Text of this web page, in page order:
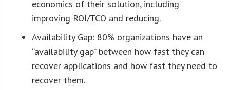
economics of their solution, including
improving ROI/TCO and reducing.
Availability Gap: 80% organizations have an
“availability gap” between how fast they can
recover applications and how fast they need to
recover them.